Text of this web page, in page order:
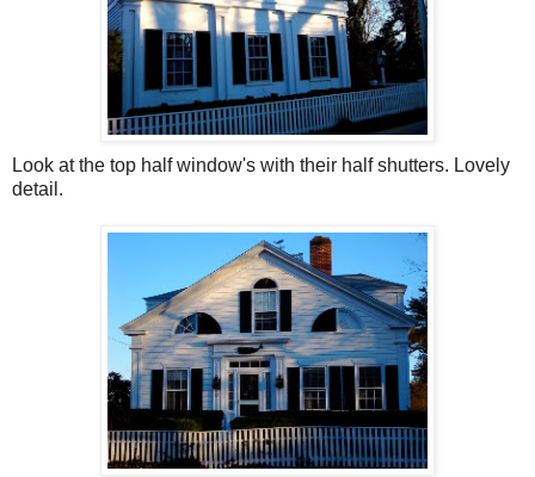
Look at the top half window's with their half shutters. Lovely
detail.